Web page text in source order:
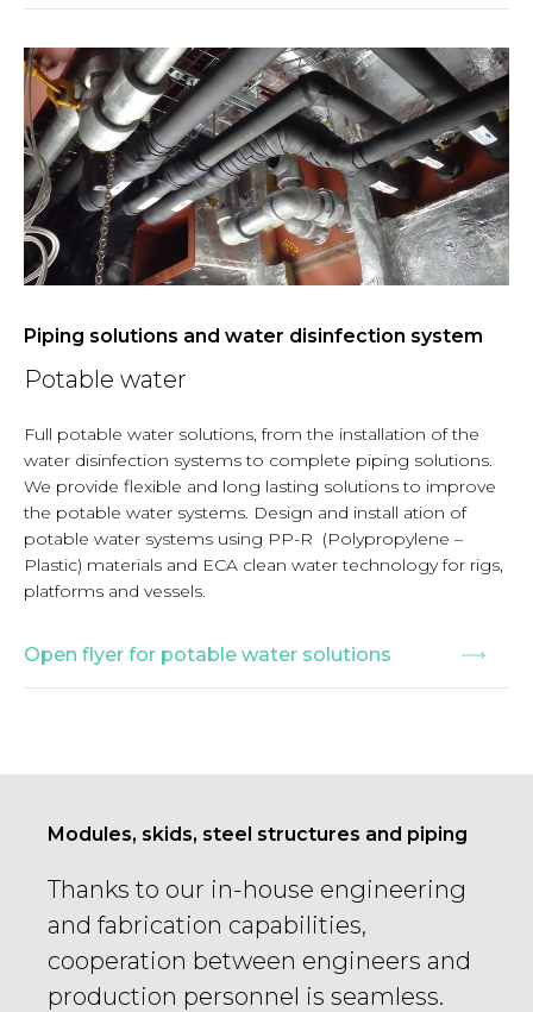
Piping solutions and water disinfection system
Potable water
Full potable water solutions, from the installation of the
water disinfection systems to complete piping solutions.
We provide flexible and long lasting solutions to improve
the potable water systems. Design and install ation of
potable water systems using PP-R (Polypropylene –
Plastic) materials and ECA clean water technology for rigs,
platforms and vessels.
Open flyer for potable water solutions
Modules, skids, steel structures and piping
Thanks to our in-house engineering
and fabrication capabilities,
cooperation between engineers and
production personnel is seamless.